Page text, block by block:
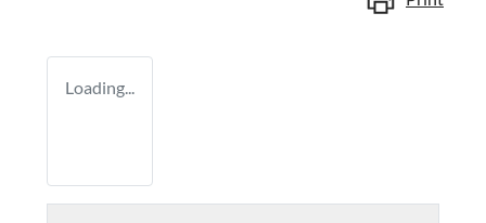
Loading...